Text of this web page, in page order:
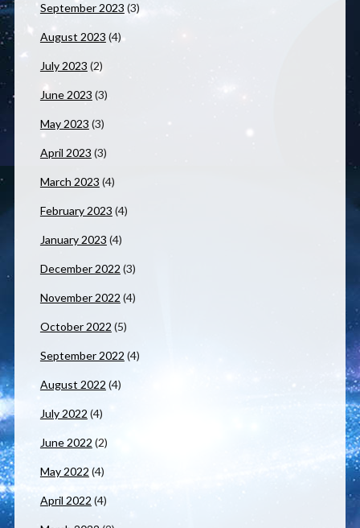
September 2023 (3)
August 2023 (4)
July 2023 (2)
June 2023 (3)
May 2023 (3)
April 2023 (3)
March 2023 (4)
February 2023 (4)
January 2023 (4)
December 2022 (3)
November 2022 (4)
October 2022 (5)
September 2022 (4)
August 2022 (4)
July 2022 (4)
June 2022 (2)
May 2022 (4)
April 2022 (4)